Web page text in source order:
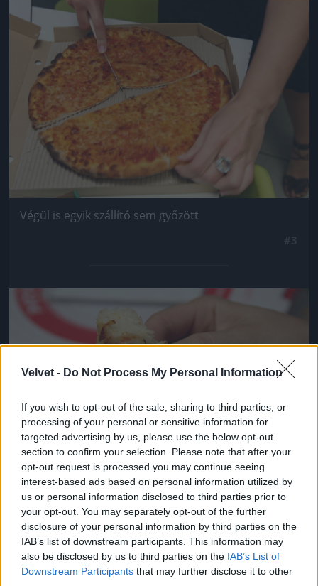
Velvet - Do Not Process My Personal Information
If you wish to opt-out of the sale, sharing to third parties, or
processing of your personal or sensitive information for
targeted advertising by us, please use the below opt-out
section to confirm your selection. Please note that after your
opt-out request is processed you may continue seeing
interest-based ads based on personal information utilized by
us or personal information disclosed to third parties prior to
your opt-out. You may separately opt-out of the further
disclosure of your personal information by third parties on the
IAB’s list of downstream participants. This information may
also be disclosed by us to third parties on the IAB’s List of
Downstream Participants that may further disclose it to other
Jön még kép!
Végül is egyik szállító sem győzött
Jön még kép!
Viszont pontosak voltak és kedvesek
#4